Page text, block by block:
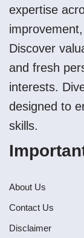
expertise
Discover
and fresh
interests.
designed to
skills.
About Us
Contact Us
Disclaimer